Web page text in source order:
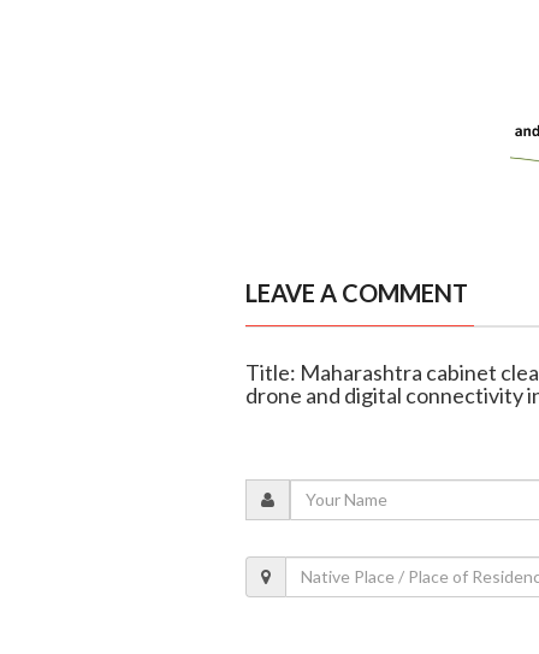
LEAVE A COMMENT
Title: Maharashtra cabinet
drone and digital connectivity